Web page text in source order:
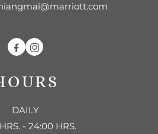
FacebookInstagram
DAILY
- 24:00 HRS.